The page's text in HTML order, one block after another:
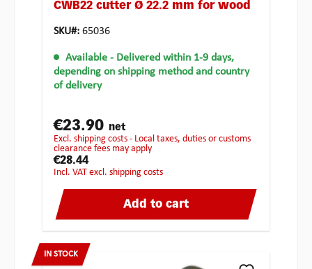
CWB22 cutter Ø 22.2 mm for wood
SKU#: 65036
Available - Delivered within 1-9 days,
depending on shipping method and country
of delivery
€23.90 net
excl. shipping costs - Local taxes, duties or customs
clearance fees may apply
€28.44
incl. VAT excl. shipping costs
Add to cart
IN STOCK